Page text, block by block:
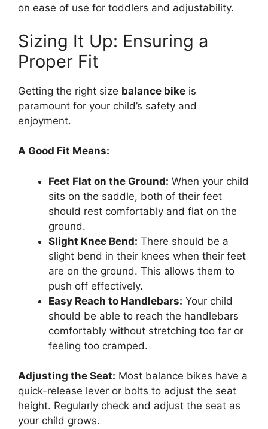
on ease of use for toddlers and adjustability.
Sizing It Up: Ensuring a
Proper Fit
Getting the right size balance bike is
paramount for your child’s safety and
enjoyment.
A Good Fit Means:
Feet Flat on the Ground: When your child
sits on the saddle, both of their feet
should rest comfortably and flat on the
ground.
Slight Knee Bend: There should be a
slight bend in their knees when their feet
are on the ground. This allows them to
push off effectively.
Easy Reach to Handlebars: Your child
should be able to reach the handlebars
comfortably without stretching too far or
feeling too cramped.
Adjusting the Seat: Most balance bikes have a
quick-release lever or bolts to adjust the seat
height. Regularly check and adjust the seat as
your child grows.